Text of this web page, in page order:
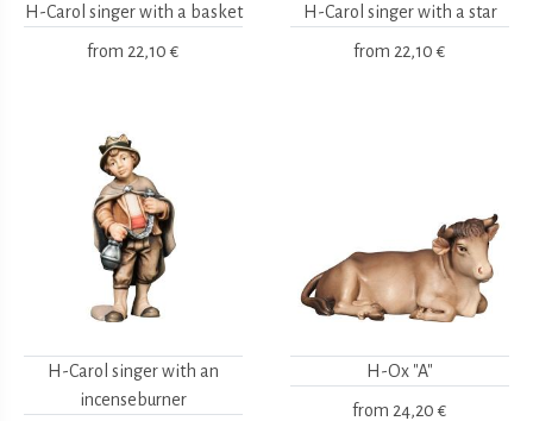
H-Carol singer with a basket
from 22,10 €
H-Carol singer with a star
from 22,10 €
H-Carol singer with an
incenseburner
H-Ox "A"
from 24,20 €